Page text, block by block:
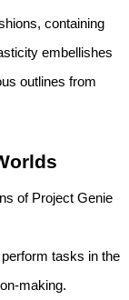
containing
embellishes
outlines from
of Project Genie
tasks in the
making.